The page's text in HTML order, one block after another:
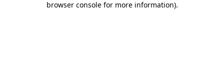
browser console for more information).